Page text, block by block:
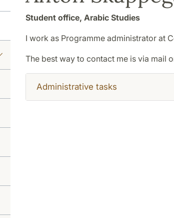
Student office, Arabic Studies
I work as Programme administrator at
The best way to contact me is via mail
Administrative tasks